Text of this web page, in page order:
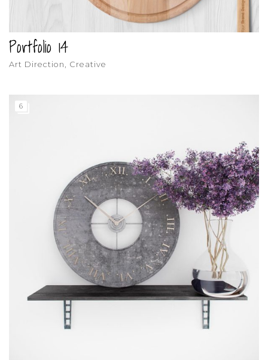
Portfolio 14
Art Direction, Creative
6